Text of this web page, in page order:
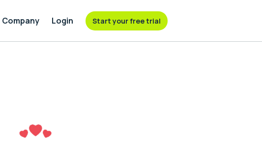
Company Login Start your free trial